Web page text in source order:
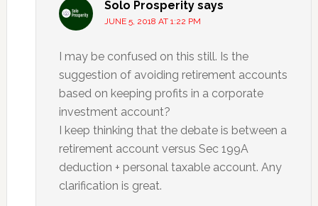
Solo Prosperity says
JUNE 5, 2018 AT 1:22 PM
I may be confused on this still. Is the
suggestion of avoiding retirement accounts
based on keeping profits in a corporate
investment account?
I keep thinking that the debate is between a
retirement account versus Sec 199A
deduction + personal taxable account. Any
clarification is great.